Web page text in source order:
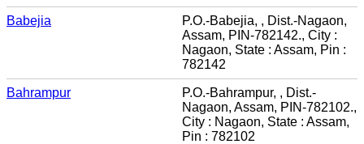
Babejia
P.O.-Babejia, , Dist.-Nagaon,
Assam, PIN-782142., City :
Nagaon, State : Assam, Pin :
782142
Bahrampur
P.O.-Bahrampur, , Dist.-
Nagaon, Assam, PIN-782102.,
City : Nagaon, State : Assam,
Pin : 782102